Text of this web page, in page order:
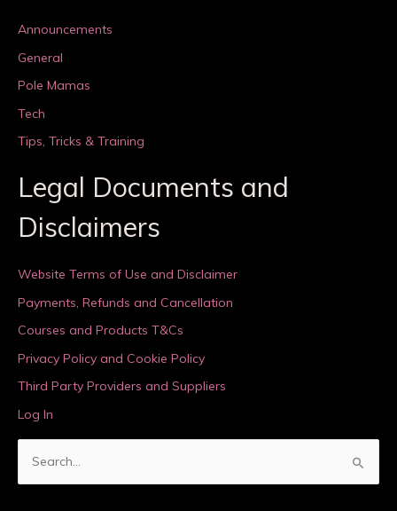
Announcements
General
Pole Mamas
Tech
Tips, Tricks & Training
Legal Documents and
Disclaimers
Website Terms of Use and Disclaimer
Payments, Refunds and Cancellation
Courses and Products T&Cs
Privacy Policy and Cookie Policy
Third Party Providers and Suppliers
Log In